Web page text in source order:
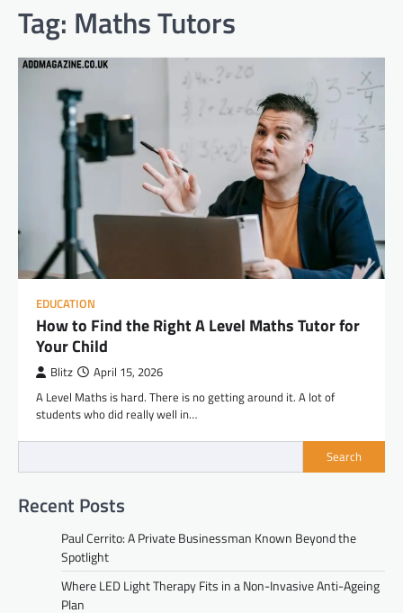
Tag: Maths Tutors
EDUCATION
How to Find the Right A Level Maths Tutor for
Your Child
Blitz April 15, 2026
A Level Maths is hard. There is no getting around it. A lot of
students who did really well in…
Search
Recent Posts
Paul Cerrito: A Private Businessman Known Beyond the
Spotlight
Where LED Light Therapy Fits in a Non-Invasive Anti-Ageing
Plan